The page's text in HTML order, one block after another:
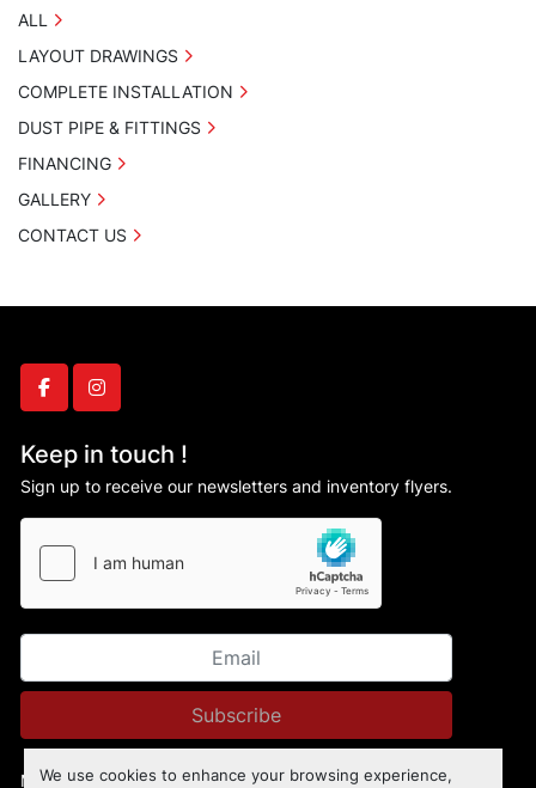
We use cookies to enhance your browsing experience,
facebookinstagram
Keep in touch !
Sign up to receive our newsletters and inventory flyers.
Subscribe
Manage Cookies
ALL
LAYOUT DRAWINGS
COMPLETE INSTALLATION
DUST PIPE & FITTINGS
FINANCING
GALLERY
CONTACT US